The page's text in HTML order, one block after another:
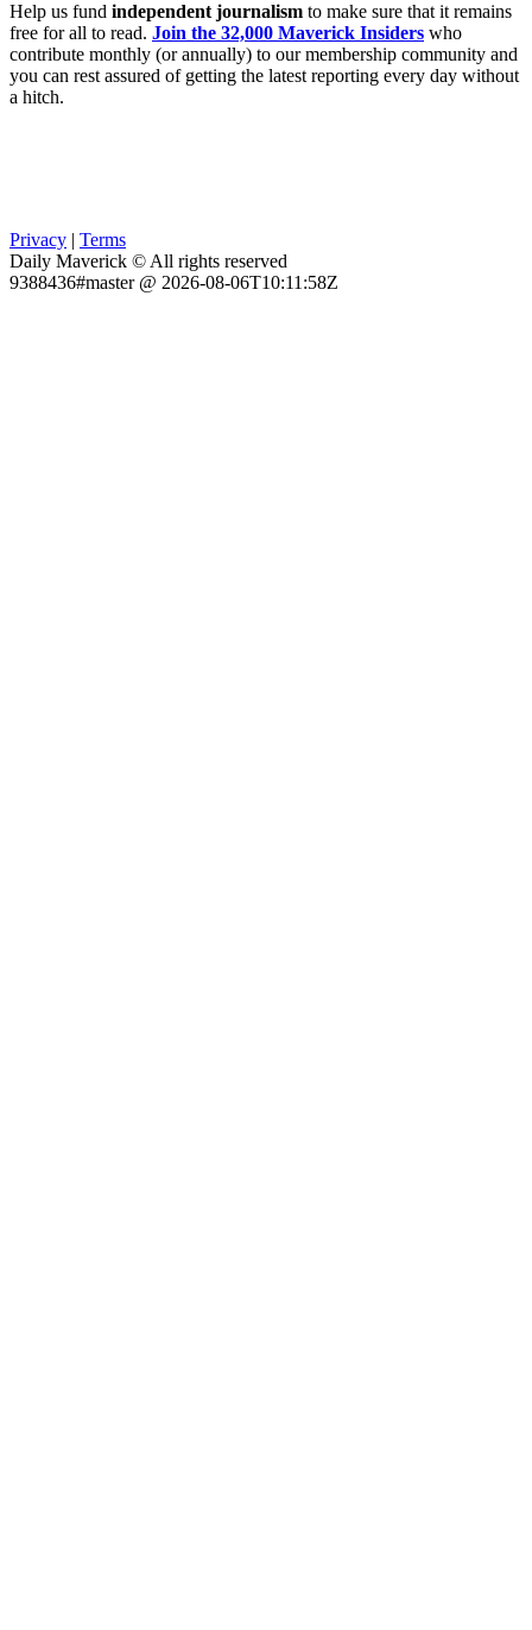
Help us fund independent journalism to make sure that it remains
free for all to read. Join the 32,000 Maverick Insiders who
contribute monthly (or annually) to our membership community and
you can rest assured of getting the latest reporting every day without
a hitch.
Privacy | Terms
Daily Maverick © All rights reserved
9388436#master @ 2026-08-06T10:11:58Z